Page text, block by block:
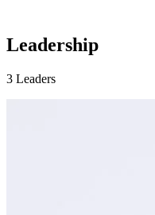
Leadership
3 Leaders